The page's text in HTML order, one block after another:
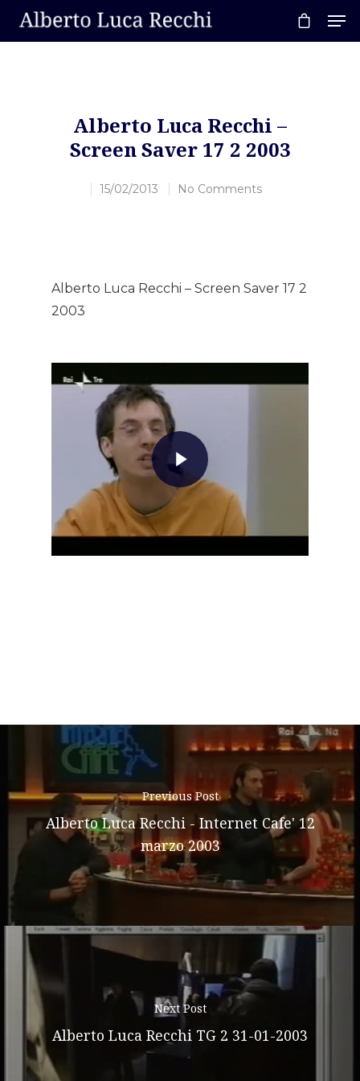
Alberto Luca Recchi –
Screen Saver 17 2 2003
15/02/2013 No Comments
Alberto Luca Recchi – Screen Saver 17 2
2003
Previous Post
Alberto Luca Recchi - Internet Cafe' 12
marzo 2003
Next Post
Alberto Luca Recchi TG 2 31-01-2003
About AL
Podcast
News